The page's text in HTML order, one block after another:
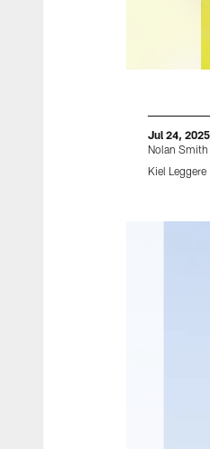
Jul 24, 2025
Nolan Smith
Kiel Leggere